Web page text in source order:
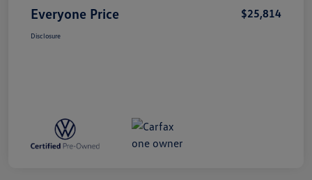
Everyone Price $25,814
Disclosure